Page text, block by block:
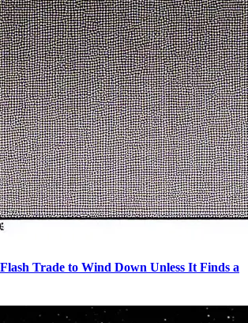
Trade to Wind Down Unless It Finds a